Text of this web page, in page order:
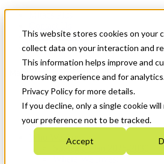
This website stores cookies on your
collect data on your interaction and
This information helps improve and
browsing experience and for
Privacy Policy for more details.
If you decline, only a single cookie
your preference not to be tracked.
Accept
News & Events
Get Started
Menu
Who We Are
Strategic Plan 2026-2030